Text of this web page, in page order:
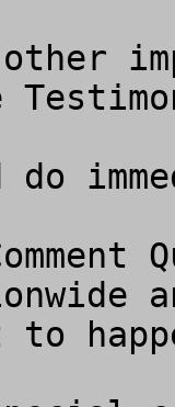
other
do
to